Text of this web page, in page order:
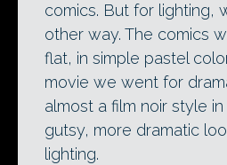
comics. But for lighting,
other way. The comics
flat, in simple pastel
movie we went for
almost a film noir style in
gutsy, more dramatic
lighting.